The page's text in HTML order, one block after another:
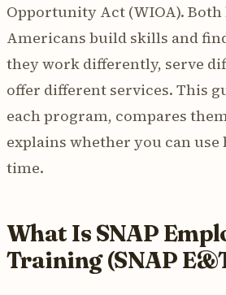
Opportunity Act (WIOA).
Americans build skills and
they work differently, serve
offer different services. This
each program, compares
explains whether you can use
time.
What Is SNAP
Training (SNAP